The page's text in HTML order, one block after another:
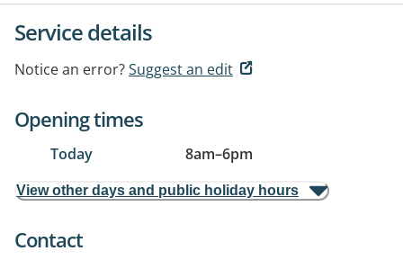
Service details
Notice an error?Suggest an edit
Opening times
Today 8am–6pm
View other days and public holiday hours
Contact